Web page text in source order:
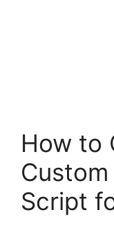
How to
Script